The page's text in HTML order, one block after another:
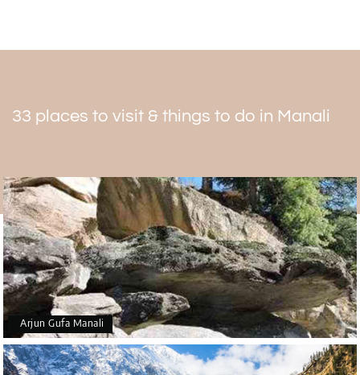
33 places to visit & things to do in Manali
Arjun Gufa Manali